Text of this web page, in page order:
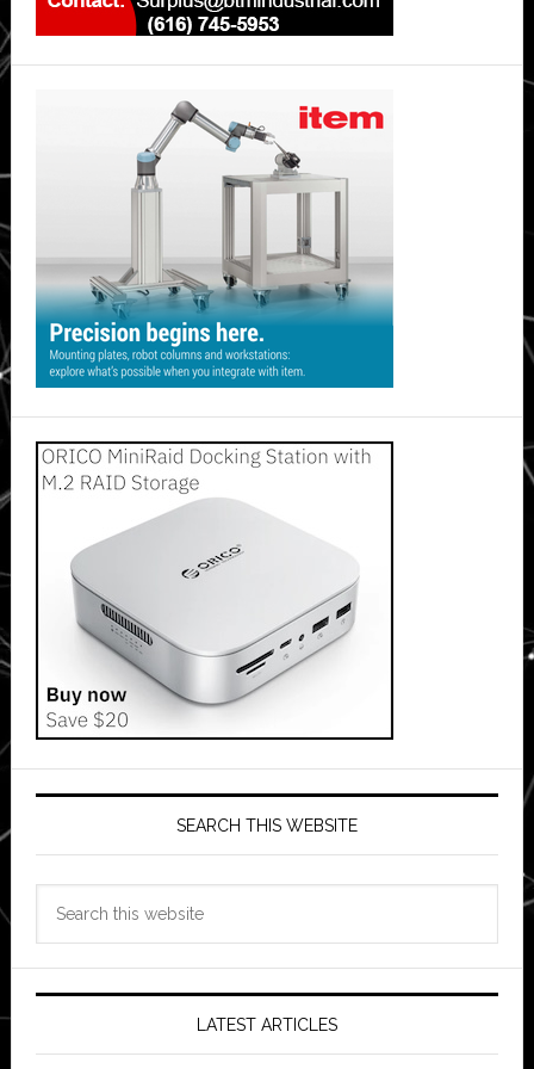
SEARCH THIS WEBSITE
LATEST ARTICLES